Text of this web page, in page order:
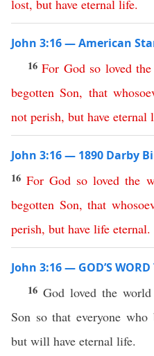
lost, but have eternal life.
John 3:16 — American
16For God so loved the
begotten Son, that
not perish, but have eternal
John 3:16 — 1890 Darby
16For God so loved the
begotten Son, that
perish, but have life eternal.
John 3:16 — GOD’S
16 God loved the
Son so that everyone
but will have eternal life.